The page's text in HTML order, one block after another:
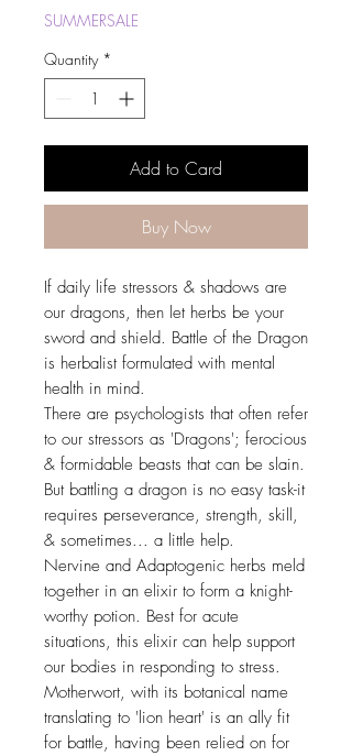
SUMMERSALE
Quantity *
Add to Card
Buy Now
If daily life stressors & shadows are
our dragons, then let herbs be your
sword and shield. Battle of the Dragon
is herbalist formulated with mental
health in mind.
There are psychologists that often refer
to our stressors as 'Dragons'; ferocious
& formidable beasts that can be slain.
But battling a dragon is no easy task-it
requires perseverance, strength, skill,
& sometimes... a little help.
Nervine and Adaptogenic herbs meld
together in an elixir to form a knight-
worthy potion. Best for acute
situations, this elixir can help support
our bodies in responding to stress.
Motherwort, with its botanical name
translating to 'lion heart' is an ally fit
for battle, having been relied on for